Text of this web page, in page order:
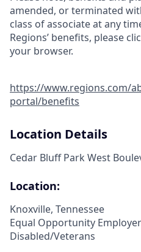
amended, or terminated
class of associate at any
Regions’ benefits, please
your browser.
https://www.regions.com/
portal/benefits
Location Details
Cedar Bluff Park West
Location:
Knoxville, Tennessee
Equal Opportunity
Disabled/Veterans